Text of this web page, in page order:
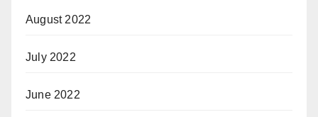
August 2022
July 2022
June 2022